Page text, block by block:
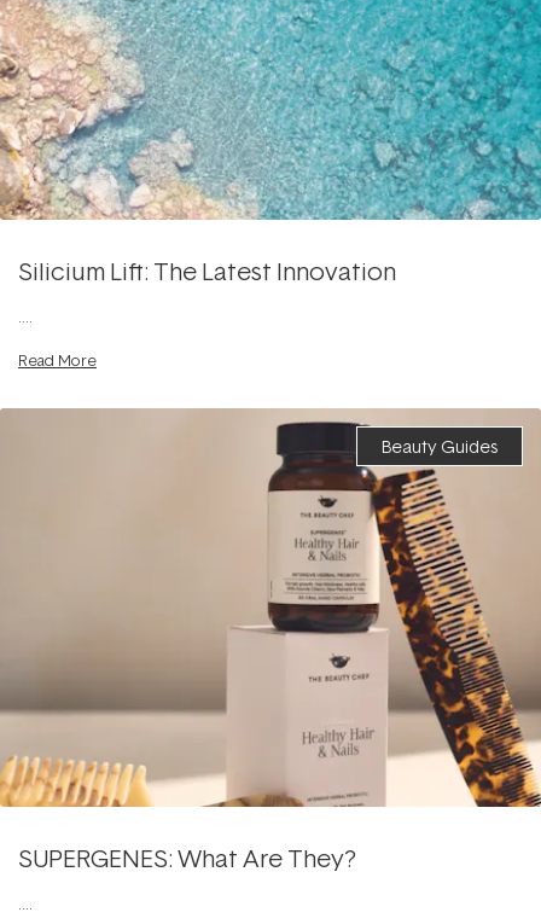
Silicium Lift: The Latest Innovation
....
Read More
Beauty Guides
SUPERGENES: What Are They?
....